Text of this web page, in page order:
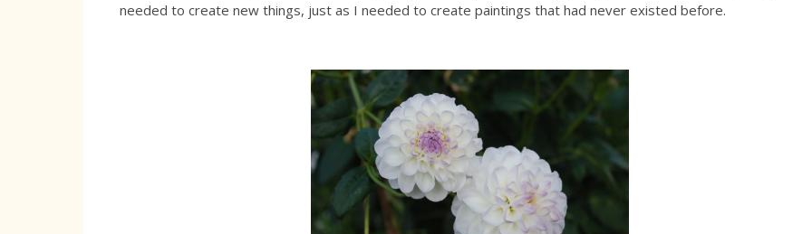
needed to create new things, just as I needed to create paintings that had never existed before.